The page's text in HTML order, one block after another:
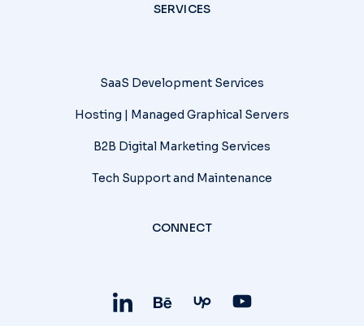
SERVICES
SaaS Development Services
Hosting | Managed Graphical Servers
B2B Digital Marketing Services
Tech Support and Maintenance
CONNECT